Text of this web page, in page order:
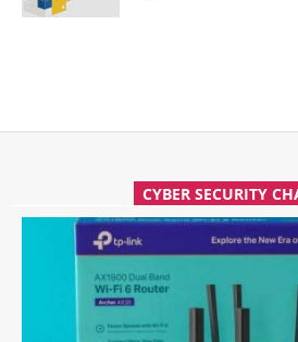
CYBER SECURITY